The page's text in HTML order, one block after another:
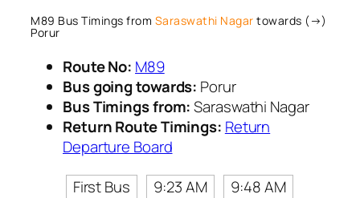
M89 Bus Timings from Saraswathi Nagar towards (→)
Porur
Route No: M89
Bus going towards: Porur
Bus Timings from:Saraswathi Nagar
Return Route Timings: Return
Departure Board
First Bus
9:23 AM
9:48 AM